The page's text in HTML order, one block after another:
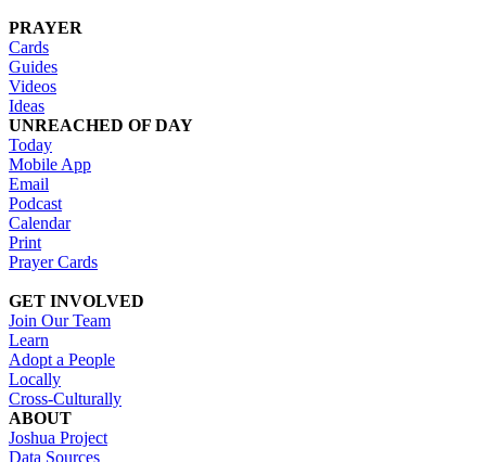
PRAYER
Cards
Guides
Videos
Ideas
UNREACHED OF DAY
Today
Mobile App
Email
Podcast
Calendar
Print
Prayer Cards
GET INVOLVED
Join Our Team
Learn
Adopt a People
Locally
Cross-Culturally
ABOUT
Joshua Project
Data Sources